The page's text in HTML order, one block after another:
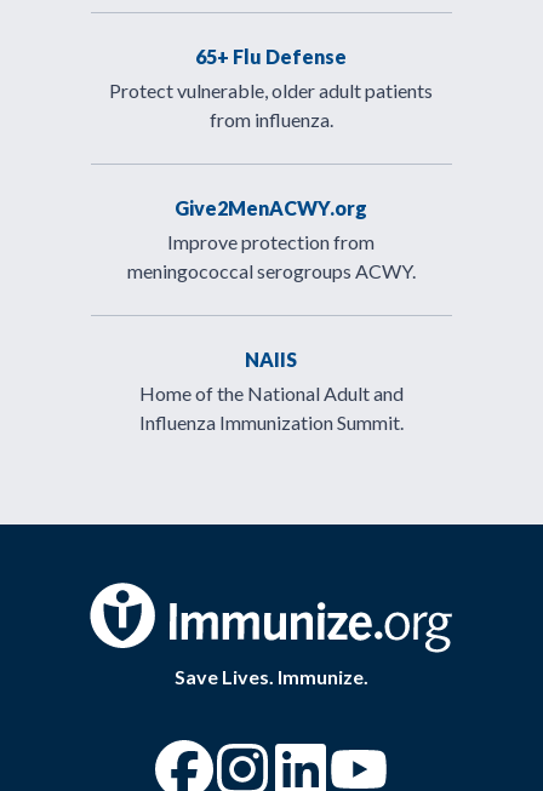
65+ Flu Defense
Protect vulnerable, older adult patients
from influenza.
Give2MenACWY.org
Improve protection from
meningococcal serogroups ACWY.
NAIIS
Home of the National Adult and
Influenza Immunization Summit.
Save Lives. Immunize.
“Facebook
“Instagram